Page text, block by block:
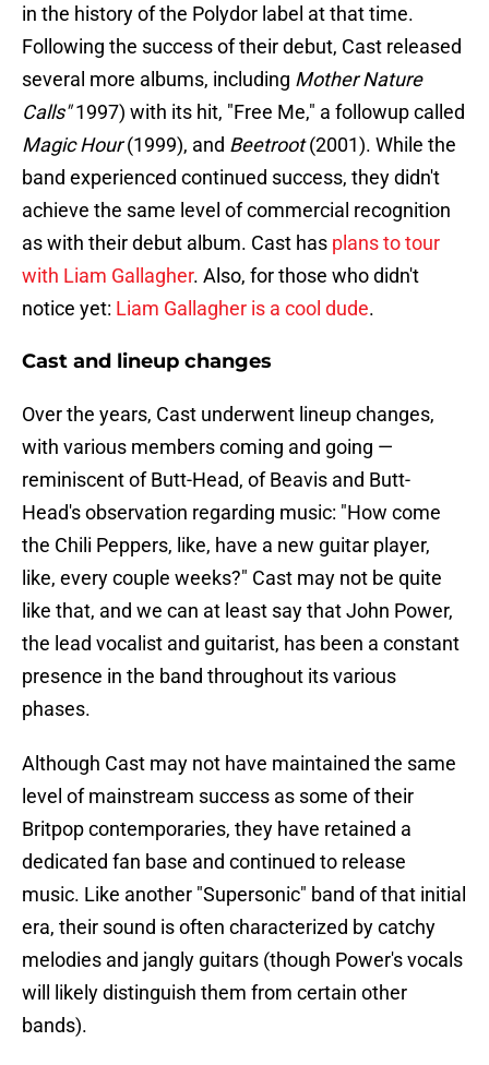
in the history of the Polydor label at that time.
Following the success of their debut, Cast released
several more albums, including Mother Nature
Calls"1997) with its hit, "Free Me," a followup called
Magic Hour(1999), and Beetroot(2001). While the
band experienced continued success, they didn't
achieve the same level of commercial recognition
as with their debut album. Cast has plans to tour
with Liam Gallagher. Also, for those who didn't
notice yet: Liam Gallagher is a cool dude.
Cast and lineup changes
Over the years, Cast underwent lineup changes,
with various members coming and going —
reminiscent of Butt-Head, of Beavis and Butt-
Head's observation regarding music: "How come
the Chili Peppers, like, have a new guitar player,
like, every couple weeks?" Cast may not be quite
like that, and we can at least say that John Power,
the lead vocalist and guitarist, has been a constant
presence in the band throughout its various
phases.
Although Cast may not have maintained the same
level of mainstream success as some of their
Britpop contemporaries, they have retained a
dedicated fan base and continued to release
music. Like another "Supersonic" band of that initial
era, their sound is often characterized by catchy
melodies and jangly guitars (though Power's vocals
will likely distinguish them from certain other
bands).